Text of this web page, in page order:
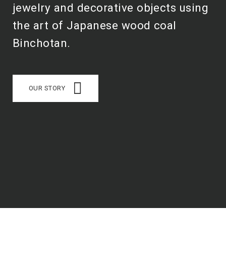
jewelry and decorative objects using
the art of Japanese wood coal
Binchotan.
OUR STORY